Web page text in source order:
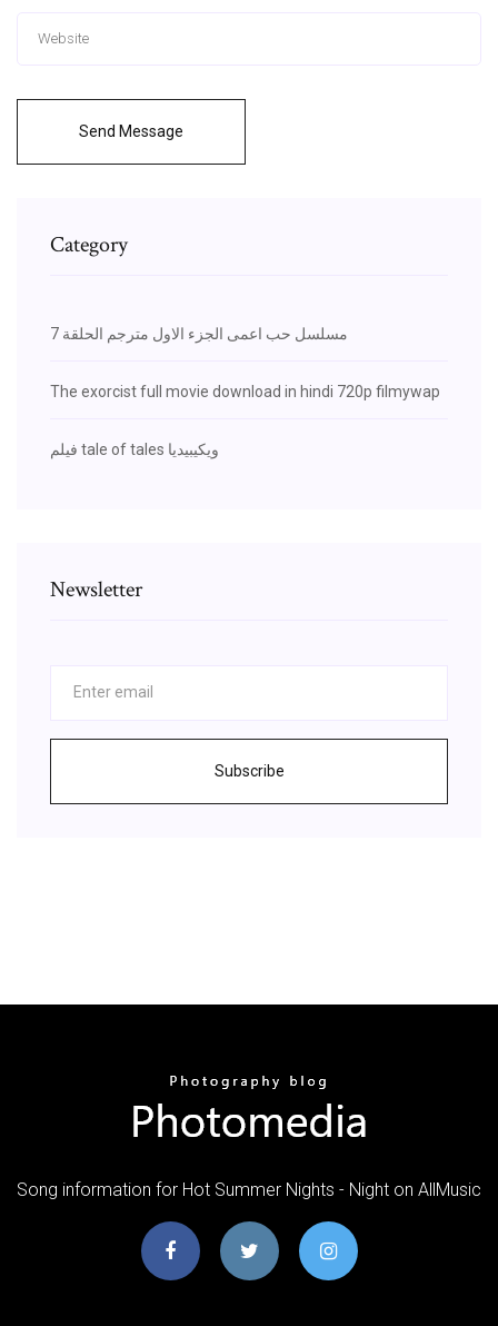
Send Message
Category
مسلسل حب اعمى الجزء الاول مترجم الحلقة 7
The exorcist full movie download in hindi 720p filmywap
فيلم tale of tales ويكيبيديا
Newsletter
Subscribe
Song information for Hot Summer Nights - Night on AllMusic